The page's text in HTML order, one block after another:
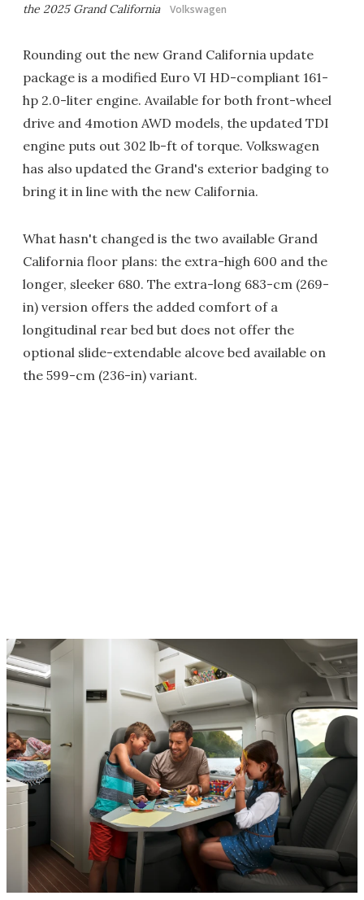
the 2025 Grand California
Volkswagen
Rounding out the new Grand California update
package is a modified Euro VI HD-compliant 161-
hp 2.0-liter engine. Available for both front-wheel
drive and 4motion AWD models, the updated TDI
engine puts out 302 lb-ft of torque. Volkswagen
has also updated the Grand's exterior badging to
bring it in line with the new California.
What hasn't changed is the two available Grand
California floor plans: the extra-high 600 and the
longer, sleeker 680. The extra-long 683-cm (269-
in) version offers the added comfort of a
longitudinal rear bed but does not offer the
optional slide-extendable alcove bed available on
the 599-cm (236-in) variant.